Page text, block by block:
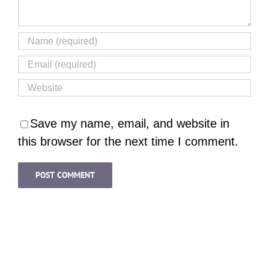
Save my name, email, and website in
this browser for the next time I comment.